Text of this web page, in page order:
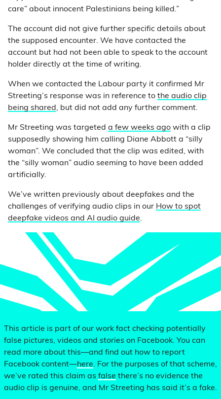
care” about innocent Palestinians being killed.”
The account did not give further specific details about
the supposed encounter. We have contacted the
account but had not been able to speak to the account
holder directly at the time of writing.
When we contacted the Labour party it confirmed Mr
Streeting’s response was in reference to the audio clip
being shared , but did not add any further comment.
Mr Streeting was targeted a few weeks ago with a clip
supposedly showing him calling Diane Abbott a “silly
woman”. We concluded that the clip was edited, with
the “silly woman” audio seeming to have been added
artificially.
We’ve written previously about deepfakes and the
challenges of verifying audio clips in our How to spot
deepfake videos and AI audio guide.
This article is part of our work fact checking potentially
false pictures, videos and stories on Facebook. You can
read more about this—and find out how to report
Facebook content—here. For the purposes of that scheme,
we’ve rated this claim as false there’s no evidence the
audio clip is genuine, and Mr Streeting has said it’s a fake.